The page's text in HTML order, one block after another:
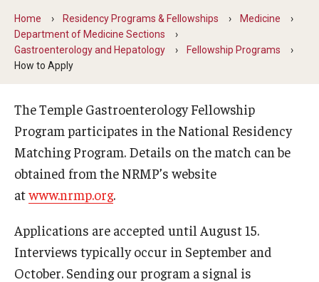
GME Administration
Residency & Fellowship Leadership
Wellness
Wellness Resources for House Staff
Mental Health Care
Home Residency Programs & Fellowships
Medicine
Department of Medicine Sections
Gastroenterology and Hepatology
Fellowship Programs
How to Apply
The Temple Gastroenterology Fellowship
Program participates in the National Residency
Matching Program. Details on the match can be
obtained from the NRMP’s website
atwww.nrmp.org.
Applications are accepted until August 15.
Interviews typically occur in September and
October. Sending our program a signal is